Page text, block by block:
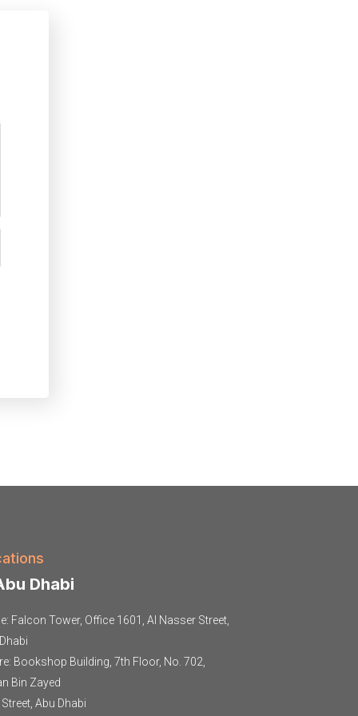
Dhabi
Falcon Tower, Office 1601, Al Nasser Street,
Bookshop Building, 7th Floor, No. 702,
Bin Zayed
Abu Dhabi